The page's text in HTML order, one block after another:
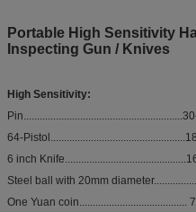
Portable High Sensitivity
Inspecting Gun / Knives
High Sensitivity:
64-
6 inch
Steel ball with 20mm
One Yuan coin........................................